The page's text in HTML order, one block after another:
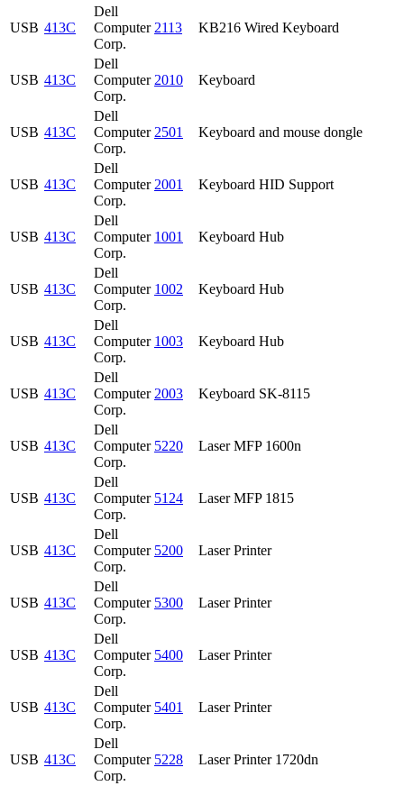
USB 413C
Dell
Computer
Corp.
2113 KB216 Wired Keyboard
USB 413C
Dell
Computer
Corp.
2010 Keyboard
USB 413C
Dell
Computer
Corp.
2501 Keyboard and mouse dongle
USB 413C
Dell
Computer
Corp.
2001 Keyboard HID Support
USB 413C
Dell
Computer
Corp.
1001 Keyboard Hub
USB 413C
Dell
Computer
Corp.
1002 Keyboard Hub
USB 413C
Dell
Computer
Corp.
1003 Keyboard Hub
USB 413C
Dell
Computer
Corp.
2003 Keyboard SK-8115
USB 413C
Dell
Computer
Corp.
5220 Laser MFP 1600n
USB 413C
Dell
Computer
Corp.
5124 Laser MFP 1815
USB 413C
Dell
Computer
Corp.
5200 Laser Printer
USB 413C
Dell
Computer
Corp.
5300 Laser Printer
USB 413C
Dell
Computer
Corp.
5400 Laser Printer
USB 413C
Dell
Computer
Corp.
5401 Laser Printer
USB 413C
Dell
Computer
Corp.
5228 Laser Printer 1720dn